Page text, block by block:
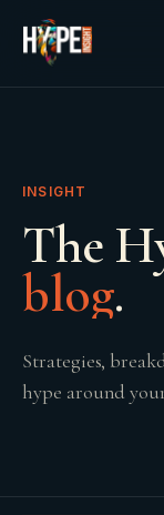
INSIGHT
The
blog.
Strategies,
hype around